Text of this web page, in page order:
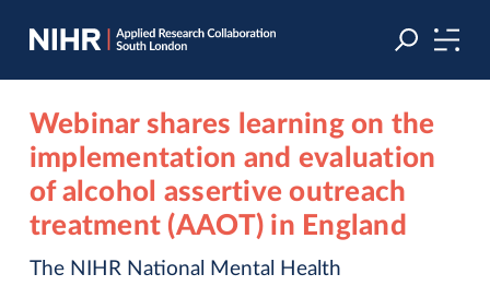
Skip
Skip
content
Webinar shares learning on the
implementation and evaluation
of alcohol assertive outreach
treatment (AAOT) in England
The NIHR National Mental Health